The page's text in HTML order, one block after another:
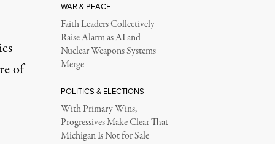
of
WAR & PEACE
Faith Leaders Collectively
Raise Alarm as AI and
Nuclear Weapons Systems
Merge
POLITICS & ELECTIONS
With Primary Wins,
Progressives Make Clear That
Michigan Is Not for Sale